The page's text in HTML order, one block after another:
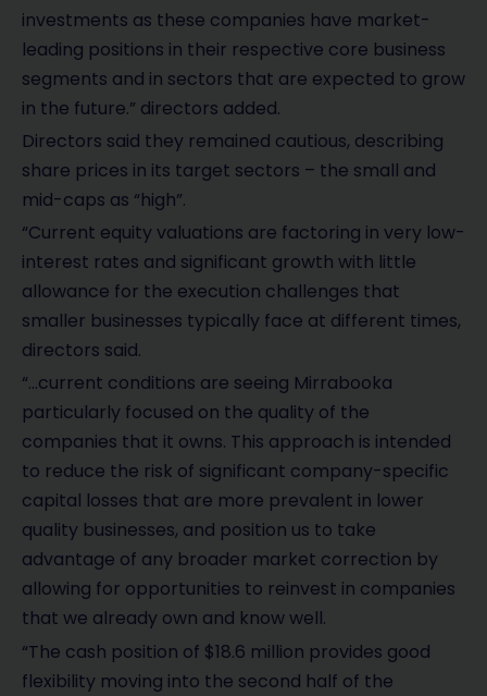
investments as these companies have market-
leading positions in their respective core business
segments and in sectors that are expected to grow
in the future.” directors added.
Directors said they remained cautious, describing
share prices in its target sectors – the small and
mid-caps as “high”.
“Current equity valuations are factoring in very low-
interest rates and significant growth with little
allowance for the execution challenges that
smaller businesses typically face at different times,
directors said.
“…current conditions are seeing Mirrabooka
particularly focused on the quality of the
companies that it owns. This approach is intended
to reduce the risk of significant company-specific
capital losses that are more prevalent in lower
quality businesses, and position us to take
advantage of any broader market correction by
allowing for opportunities to reinvest in companies
that we already own and know well.
“The cash position of $18.6 million provides good
flexibility moving into the second half of the